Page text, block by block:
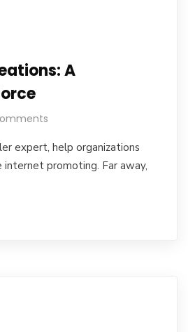
A
expert, help organizations
promoting. Far away,